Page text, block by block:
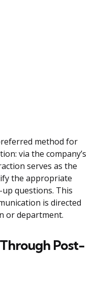
method for
via the company’s
serves as the
the appropriate
questions. This
is directed
or department.
Post-